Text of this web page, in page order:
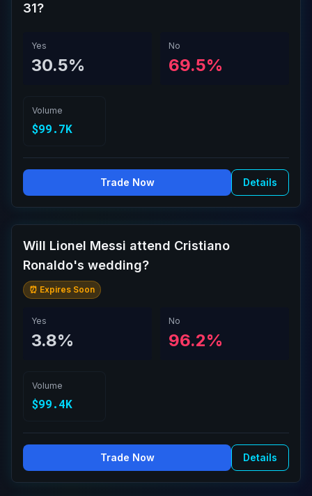
31?
Yes
30.5%
No
69.5%
Volume
$99.7K
Trade Now Details
Will Lionel Messi attend Cristiano
Ronaldo's wedding?
⏰ Expires Soon
Yes
3.8%
No
96.2%
Volume
$99.4K
Trade Now Details